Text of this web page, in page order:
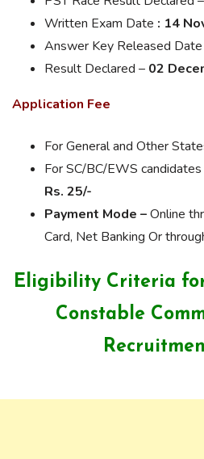
Written Exam Date : 14
Answer Key Released
Result Declared – 02
Application Fee
For General and Other
For SC/BC/EWS
Rs. 25/-
Payment Mode –Online
Card, Net Banking Or
Eligibility Criteria
Constable